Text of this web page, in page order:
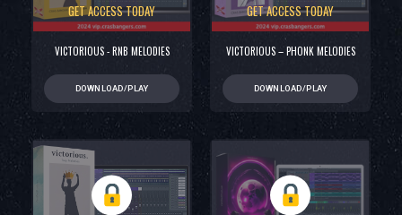
GET ACCESS TODAY
VICTORIOUS - RNB MELODIES
DOWNLOAD/PLAY
GET ACCESS TODAY
VICTORIOUS – PHONK MELODIES
DOWNLOAD/PLAY